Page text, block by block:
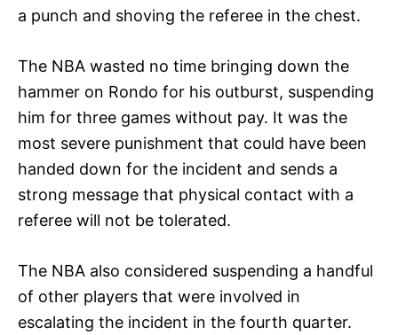
a punch and shoving the referee in the chest.
The NBA wasted no time bringing down the
hammer on Rondo for his outburst, suspending
him for three games without pay. It was the
most severe punishment that could have been
handed down for the incident and sends a
strong message that physical contact with a
referee will not be tolerated.
The NBA also considered suspending a handful
of other players that were involved in
escalating the incident in the fourth quarter.